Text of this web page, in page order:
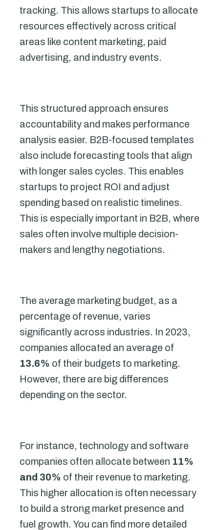
tracking. This allows startups to allocate
resources effectively across critical
areas like content marketing, paid
advertising, and industry events.
This structured approach ensures
accountability and makes performance
analysis easier. B2B-focused templates
also include forecasting tools that align
with longer sales cycles. This enables
startups to project ROI and adjust
spending based on realistic timelines.
This is especially important in B2B, where
sales often involve multiple decision-
makers and lengthy negotiations.
The average marketing budget, as a
percentage of revenue, varies
significantly across industries. In 2023,
companies allocated an average of
13.6% of their budgets to marketing.
However, there are big differences
depending on the sector.
For instance, technology and software
companies often allocate between 11%
and 30% of their revenue to marketing.
This higher allocation is often necessary
to build a strong market presence and
fuel growth. You can find more detailed